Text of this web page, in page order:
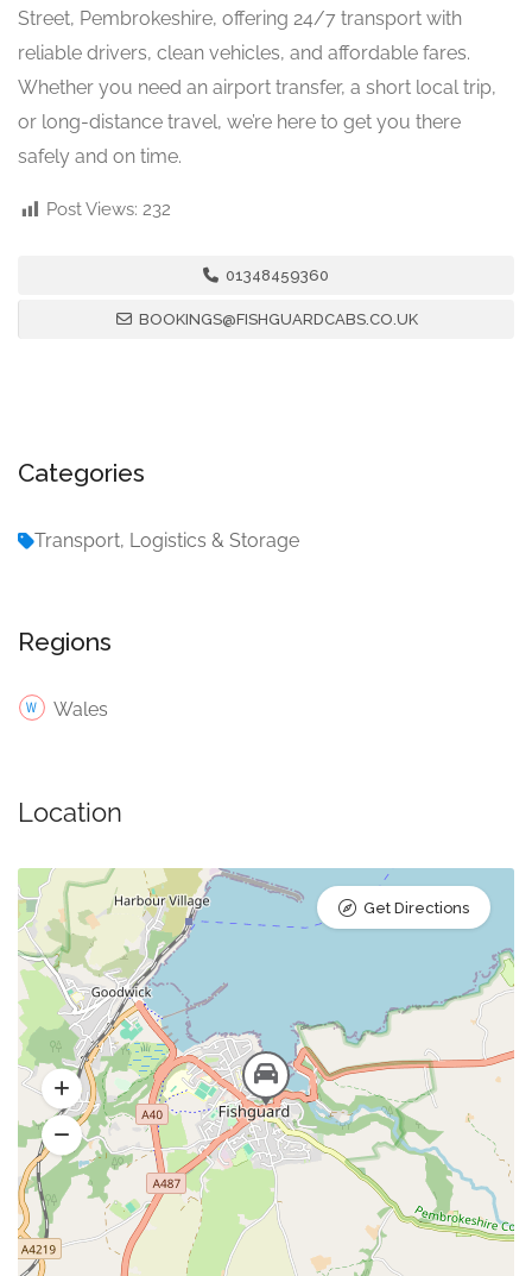
Street, Pembrokeshire, offering 24/7 transport with
reliable drivers, clean vehicles, and affordable fares.
Whether you need an airport transfer, a short local trip,
or long-distance travel, we’re here to get you there
safely and on time.
Post Views: 232
01348459360
BOOKINGS@FISHGUARDCABS.CO.UK
Categories
Transport, Logistics & Storage
Regions
Wales
Location
Get Directions